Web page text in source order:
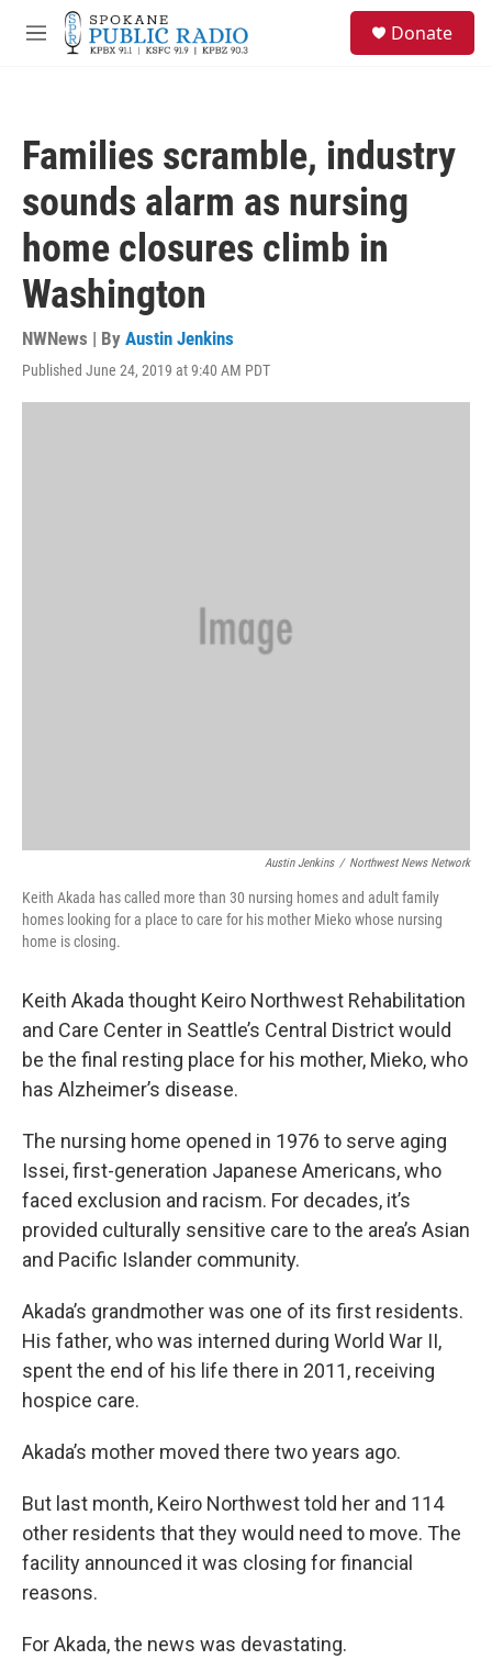
Skip to main content
M
Donate
Families scramble, industry
sounds alarm as nursing
home closures climb in
Washington
NWNews | By Austin Jenkins
Published June 24, 2019 at 9:40 AM PDT
Austin Jenkins / Northwest News Network
Keith Akada has called more than 30 nursing homes and adult family
homes looking for a place to care for his mother Mieko whose nursing
home is closing.
Keith Akada thought Keiro Northwest Rehabilitation
and Care Center in Seattle’s Central District would
be the final resting place for his mother, Mieko, who
has Alzheimer’s disease.
The nursing home opened in 1976 to serve aging
Issei, first-generation Japanese Americans, who
faced exclusion and racism. For decades, it’s
provided culturally sensitive care to the area’s Asian
and Pacific Islander community.
Akada’s grandmother was one of its first residents.
His father, who was interned during World War II,
spent the end of his life there in 2011, receiving
hospice care.
Akada’s mother moved there two years ago.
But last month, Keiro Northwest told her and 114
other residents that they would need to move. The
facility announced it was closing for financial
reasons.
For Akada, the news was devastating.